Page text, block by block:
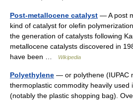
Post-metallocene catalyst — A post
kind of catalyst for olefin
the generation of catalysts following
metallocene catalysts discovered in
have been …
Wikipedia
Polyethylene — or polythene (IUPAC
thermoplastic commodity heavily used
(notably the plastic shopping bag).